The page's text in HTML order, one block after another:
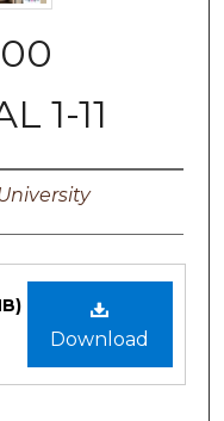
1-11
Download